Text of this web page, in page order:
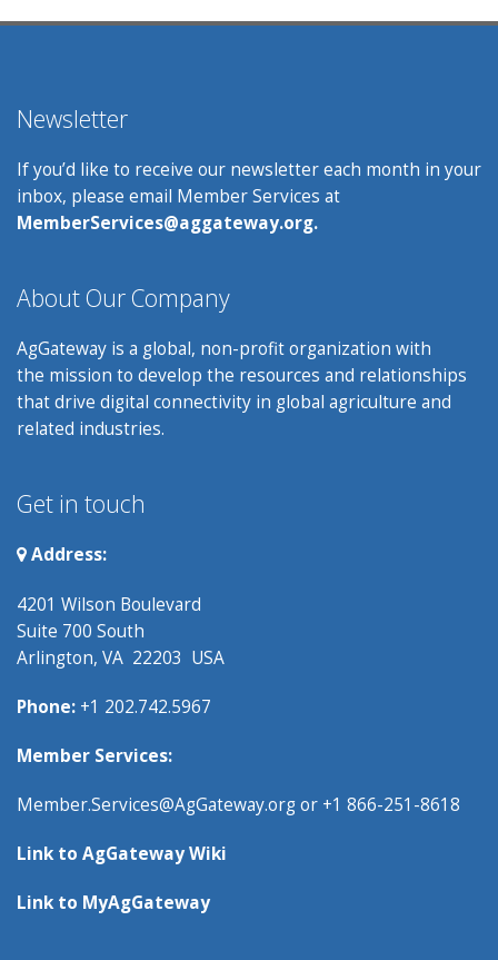
Newsletter
If you’d like to receive our newsletter each month in your
inbox, please email Member Services at
MemberServices@aggateway.org.
About Our Company
AgGateway is a global, non-profit organization with
the mission to develop the resources and relationships
that drive digital connectivity in global agriculture and
related industries.
Get in touch
Address:
4201 Wilson Boulevard
Suite 700 South
Arlington, VA 22203 USA
Phone: +1 202.742.5967
Member Services:
Member.Services@AgGateway.orgor +1 866-251-8618
Link to AgGateway Wiki
Link to MyAgGateway